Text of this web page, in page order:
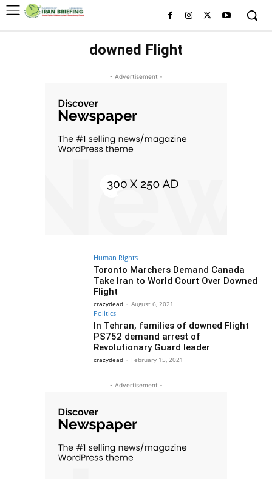
downed Flight
- Advertisement -
Human Rights
Toronto Marchers Demand Canada
Take Iran to World Court Over Downed
Flight
crazydead - August 6, 2021
Politics
In Tehran, families of downed Flight
PS752 demand arrest of
Revolutionary Guard leader
crazydead - February 15, 2021
- Advertisement -